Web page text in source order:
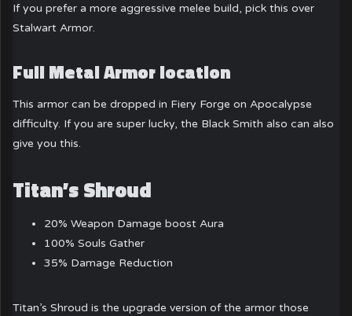
If you prefer a more aggressive melee build, pick this over
Stalwart Armor.
Full Metal Armor location
This armor can be dropped in Fiery Forge on Apocalypse
difficulty. If you are super lucky, the Black Smith also can also
give you this.
Titan’s Shroud
20% Weapon Damage boost Aura
100% Souls Gather
35% Damage Reduction
Titan’s Shroud is the upgrade version of the armor those